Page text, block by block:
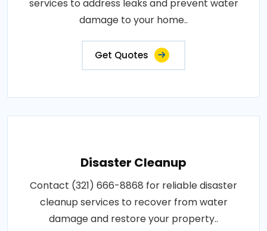
services to address leaks and prevent water
damage to your home..
Get Quotes
Disaster Cleanup
Contact (321) 666-8868 for reliable disaster
cleanup services to recover from water
damage and restore your property..